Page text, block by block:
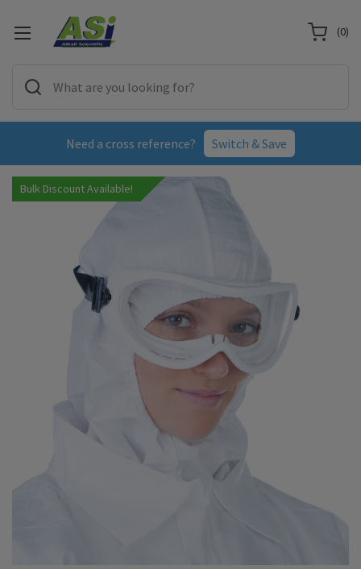
Need a cross reference? Switch & Save
(0)
Bulk Discount Available!